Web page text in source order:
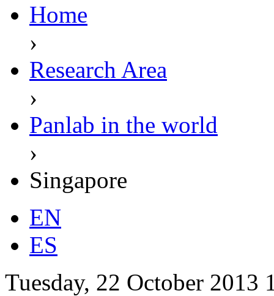
Home
›
Research Area
›
Panlab in the world
›
Singapore
EN
ES
Tuesday, 22 October 2013